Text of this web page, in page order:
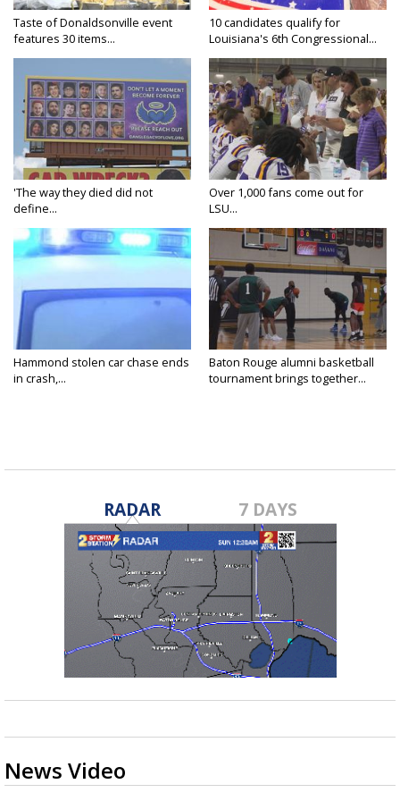
Taste of Donaldsonville event
features 30 items...
10 candidates qualify for
Louisiana's 6th Congressional...
'The way they died did not
define...
Over 1,000 fans come out for
LSU...
Hammond stolen car chase ends
in crash,...
Baton Rouge alumni basketball
tournament brings together...
RADAR 7 DAYS
News Video